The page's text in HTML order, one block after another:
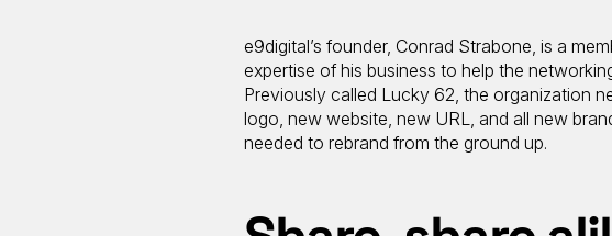
e9digital’s founder, Conrad Strabone, is a
expertise of his business to help the
Previously called Lucky 62, the organization
logo, new website, new URL, and all new
needed to rebrand from the ground up.